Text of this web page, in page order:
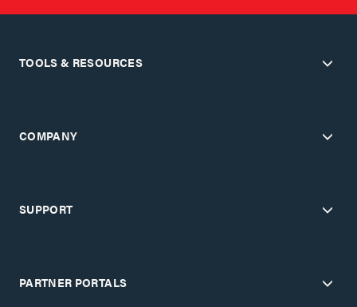
TOOLS & RESOURCES
COMPANY
SUPPORT
PARTNER PORTALS